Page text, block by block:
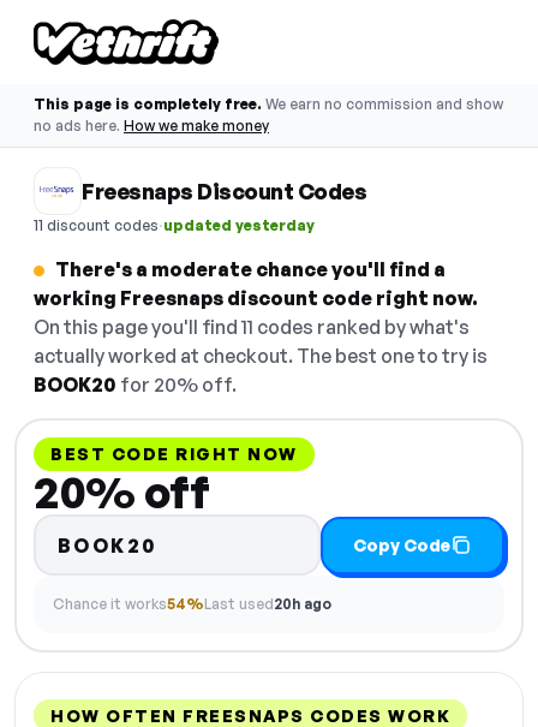
This page is completely free. We earn no commission and show
no ads here. How we make money
Freesnaps Discount Codes
11 discount codes·updated yesterday
There's a moderate chance you'll find a
working Freesnaps discount code right now.
On this page you'll find 11 codes ranked by what's
actually worked at checkout. The best one to try is
BOOK20 for 20% off.
BEST CODE RIGHT NOW
20% off
BOOK20 Copy Code
Chance it works54%Last used20h ago
HOW OFTEN FREESNAPS CODES WORK